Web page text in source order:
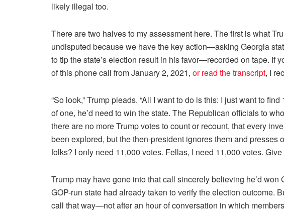
likely illegal too.
There are two halves to my assessment here. The first is what
undisputed because we have the key action—asking Georgia
to tip the state’s election result in his favor—recorded on tape. If
of this phone call from January 2, 2021, or read the transcript, I
“So look,” Trump pleads. “All I want to do is this: I just want to
of one, he’d need to win the state. The Republican officials to
there are no more Trump votes to count or recount, that every
been explored, but the then-president ignores them and presses
folks? I only need 11,000 votes. Fellas, I need 11,000 votes. Give
Trump may have gone into that call sincerely believing he’d
GOP-run state had already taken to verify the election outcome.
call that way—not after an hour of conversation in which